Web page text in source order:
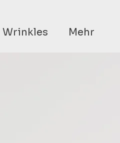
Wrinkles Mehr